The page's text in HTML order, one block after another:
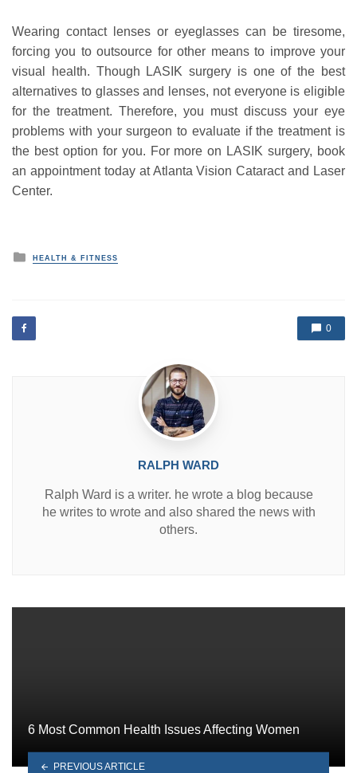
Wearing contact lenses or eyeglasses can be tiresome,
forcing you to outsource for other means to improve your
visual health. Though LASIK surgery is one of the best
alternatives to glasses and lenses, not everyone is eligible
for the treatment. Therefore, you must discuss your eye
problems with your surgeon to evaluate if the treatment is
the best option for you. For more on LASIK surgery, book
an appointment today at Atlanta Vision Cataract and Laser
Center.
P
o
d
i
HEALTH & FITNESS
0
RALPH WARD
Ralph Ward is a writer. he wrote a blog because
he writes to wrote and also shared the news with
others.
6 Most Common Health Issues Affecting Women
PREVIOUS ARTICLE